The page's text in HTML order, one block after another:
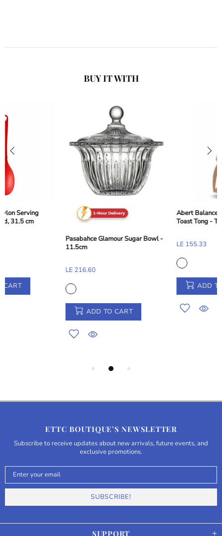
BUY IT WITH
Pasabahce Glamour Sugar Bowl -
Abert Balance Nylon Dessert and
Toast Tong - Taupe Beige, 28 cm
LE 155.33
SUPPORT
ETTC BOUTIQUE’S NEWSLETTER
Subscribe to receive updates about new arrivals, future events, and
exclusive promotions.